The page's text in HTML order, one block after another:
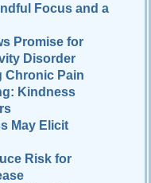
Focus and a
Promise for
Disorder
Chronic Pain
Kindness
May Elicit
Risk for